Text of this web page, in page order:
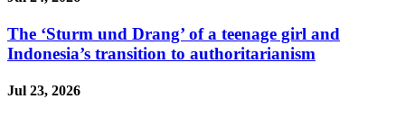
The ‘Sturm und Drang’ of a teenage girl and
Indonesia’s transition to authoritarianism
Jul 23, 2026